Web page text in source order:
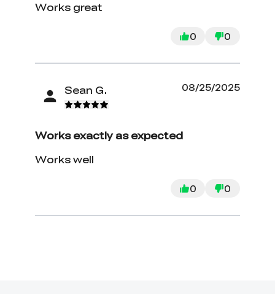
Works great
0 0
Sean G. 08/25/2025
Works exactly as expected
Works well
0 0